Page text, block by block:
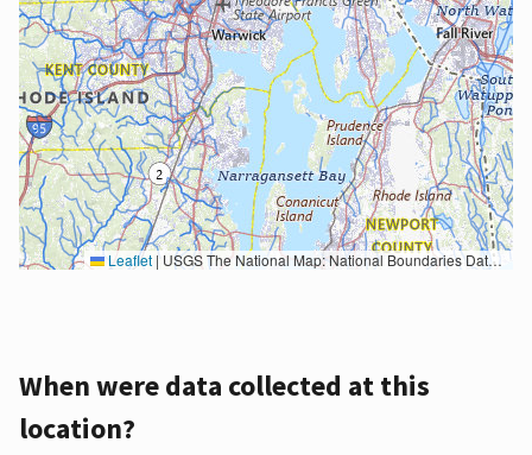
Leaflet |USGS The National Map: National Boundaries Dataset, 3DEP Elevation Program, Geographic Names Information System, National Hydrography Dataset, National Land Cover Database, National Structures Dataset, and National Transportation Dataset; USGS Global Ecosystems; U.S. Census Bureau TIGER/Line data; USFS Road data; Natural Earth Data; U.S. Department of State HIU; NOAA National Centers for Environmental Information. Data refreshed October 27, 2025-v2.1
When were data collected at this
location?